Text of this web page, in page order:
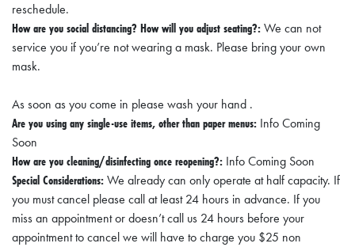
reschedule.
How are you social distancing? How will you adjust seating?:We can not
service you if you’re not wearing a mask. Please bring your own
mask.
As soon as you come in please wash your hand .
Are you using any single-use items, other than paper menus: Info Coming
Soon
How are you cleaning/disinfecting once reopening?: Info Coming Soon
Special Considerations:We already can only operate at half capacity. If
you must cancel please call at least 24 hours in advance. If you
miss an appointment or doesn’t call us 24 hours before your
appointment to cancel we will have to charge you $25 non